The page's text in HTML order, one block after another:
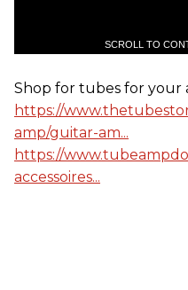
SCROLL TO
Shop for tubes for your
https://
amp/guitar-am...
https://
accessoires...